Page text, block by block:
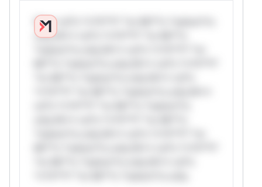
W** rul*s *v*il**l* *or Mi**o *ustom*rs
only.W** rul*s *v*il**l* *or Mi**o